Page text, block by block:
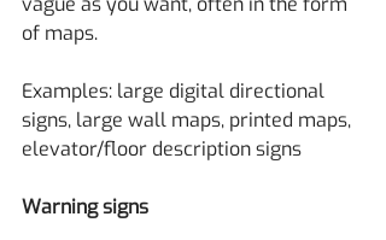
of maps.
Examples: large digital directional
signs, large wall maps, printed maps,
elevator/floor description signs
Warning signs